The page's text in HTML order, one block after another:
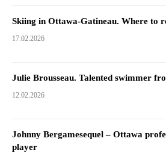
Skiing in Ottawa-Gatineau. Where to
17.02.2026
Julie Brousseau. Talented swimmer
12.02.2026
Johnny Bergamesequel – Ottawa
player